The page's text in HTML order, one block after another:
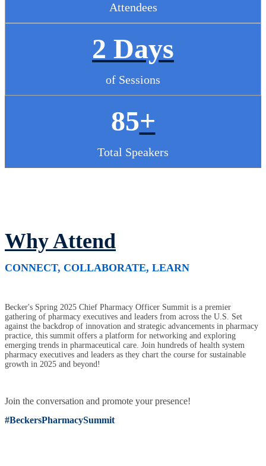
Attendees
2 Days
of Sessions
85+
Total Speakers
Why Attend
CONNECT, COLLABORATE, LEARN
Becker's Spring 2025 Chief Pharmacy Officer Summit is a premier
gathering of pharmacy executives and leaders from across the U.S. Set
against the backdrop of innovation and strategic advancements in pharmacy
practice, this summit offers a platform for networking and exploring
emerging trends in pharmaceutical care. Join hundreds of health system
pharmacy executives and leaders as they chart the course for sustainable
growth in 2025 and beyond!
Join the conversation and promote your presence!
#BeckersPharmacySummit